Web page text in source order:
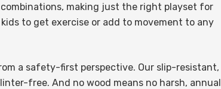
making just the right playset for
to get exercise or add to movement to any
a safety-first perspective. Our slip-resistant,
free. And no wood means no harsh, annual